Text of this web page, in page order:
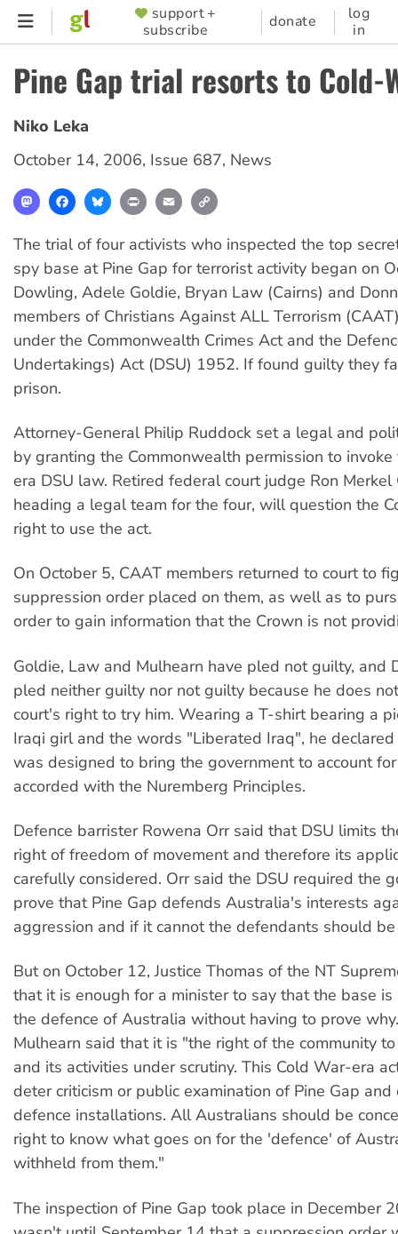
Skip
content
SUPPORTER
MENU
support +
subscribe
donate
log
in
Pine Gap trial resorts to Cold-
Niko Leka
October 14, 2006, Issue 687, News
MastodonFacebookBlueskyPrint Email
The trial of four activists who inspected the top
spy base at Pine Gap for terrorist activity began on
Dowling, Adele Goldie, Bryan Law (Cairns) and
members of Christians Against ALL Terrorism
under the Commonwealth Crimes Act and the
Undertakings) Act (DSU) 1952. If found guilty they
prison.
Attorney-General Philip Ruddock set a legal and
by granting the Commonwealth permission to
era DSU law. Retired federal court judge Ron Merkel
heading a legal team for the four, will question the
right to use the act.
On October 5, CAAT members returned to court to
suppression order placed on them, as well as to
order to gain information that the Crown is not
Goldie, Law and Mulhearn have pled not guilty, and
pled neither guilty nor not guilty because he does
court's right to try him. Wearing a T-shirt bearing a
Iraqi girl and the words "Liberated Iraq", he
was designed to bring the government to account
accorded with the Nuremberg Principles.
Defence barrister Rowena Orr said that DSU limits
right of freedom of movement and therefore its
carefully considered. Orr said the DSU required the
prove that Pine Gap defends Australia's interests
aggression and if it cannot the defendants should
But on October 12, Justice Thomas of the NT
that it is enough for a minister to say that the base is
the defence of Australia without having to prove
Mulhearn said that it is "the right of the community
and its activities under scrutiny. This Cold War-era
deter criticism or public examination of Pine Gap and
defence installations. All Australians should be
right to know what goes on for the 'defence' of
withheld from them."
The inspection of Pine Gap took place in December